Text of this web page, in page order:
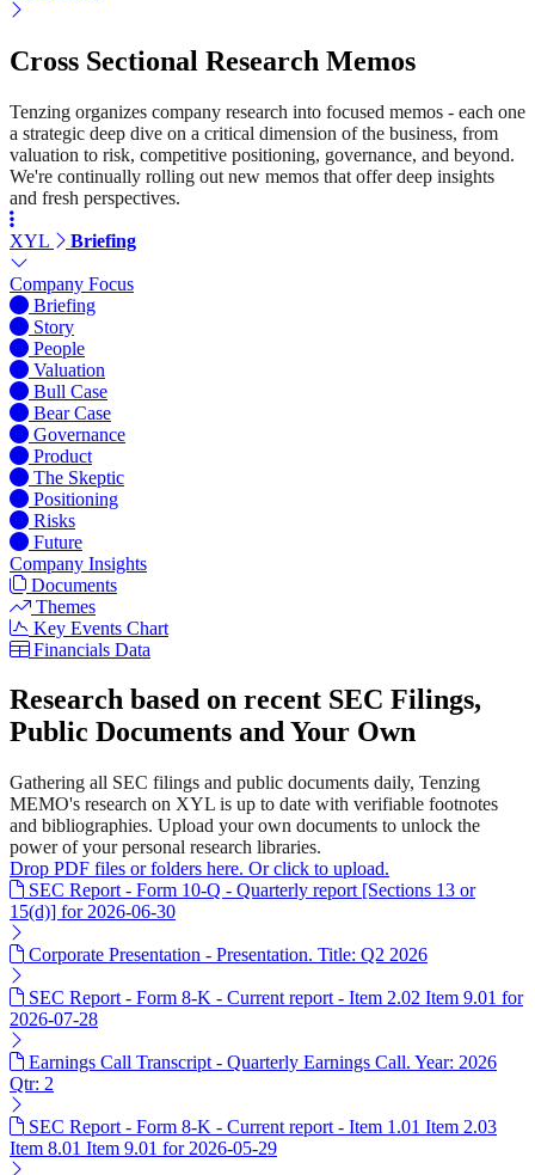
Cross Sectional Research Memos
Tenzing organizes company research into focused memos - each one
a strategic deep dive on a critical dimension of the business, from
valuation to risk, competitive positioning, governance, and beyond.
We're continually rolling out new memos that offer deep insights
and fresh perspectives.
XYL Briefing
Company Focus
Briefing
Story
People
Valuation
Bull Case
Bear Case
Governance
Product
The Skeptic
Positioning
Risks
Future
Company Insights
Documents
Themes
Key Events Chart
Financials Data
Research based on recent SEC Filings,
Public Documents and Your Own
Gathering all SEC filings and public documents daily, Tenzing
MEMO's research on XYL is up to date with verifiable footnotes
and bibliographies. Upload your own documents to unlock the
power of your personal research libraries.
Drop PDF files or folders here. Or click to upload.
SEC Report - Form 10-Q - Quarterly report [Sections 13 or
15(d)] for 2026-06-30
Corporate Presentation - Presentation. Title: Q2 2026
SEC Report - Form 8-K - Current report - Item 2.02 Item 9.01 for
2026-07-28
Earnings Call Transcript - Quarterly Earnings Call. Year: 2026
Qtr: 2
SEC Report - Form 8-K - Current report - Item 1.01 Item 2.03
Item 8.01 Item 9.01 for 2026-05-29